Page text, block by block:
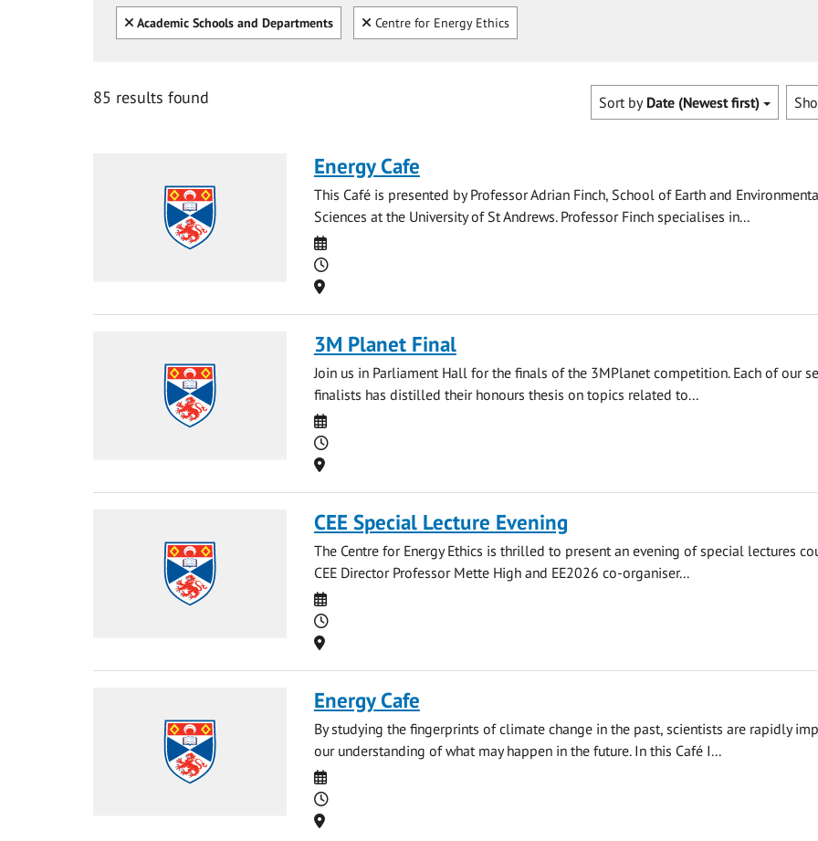
Clear all
Academic Schools and Departments Clear
Centre for Energy Ethics
85 results found Sort by Date (Newest first)
Energy Cafe
This Café is presented by Professor Adrian Finch, School of Earth and
Sciences at the University of St Andrews. Professor Finch specialises in...
Date
Time
Location
3M Planet Final
Join us in Parliament Hall for the finals of the 3MPlanet competition. Each of our
finalists has distilled their honours thesis on topics related to...
Date
Time
Location
CEE Special Lecture Evening
The Centre for Energy Ethics is thrilled to present an evening of special lectures
CEE Director Professor Mette High and EE2026 co-organiser...
Date
Time
Location
Energy Cafe
By studying the fingerprints of climate change in the past, scientists are rapidly
our understanding of what may happen in the future. In this Café I...
Date
Time
Location